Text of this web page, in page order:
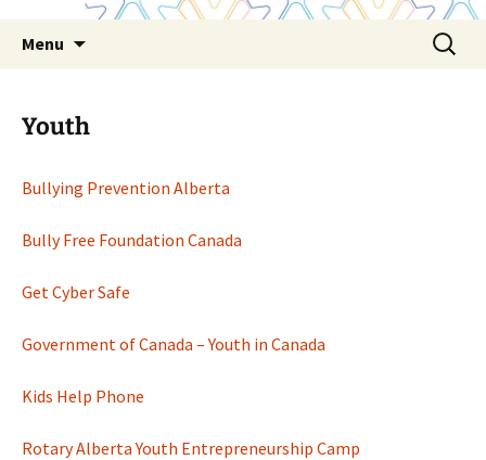
Menu
Search
for:
Youth
Bullying Prevention Alberta
Bully Free Foundation Canada
Get Cyber Safe
Government of Canada – Youth in Canada
Kids Help Phone
Rotary Alberta Youth Entrepreneurship Camp